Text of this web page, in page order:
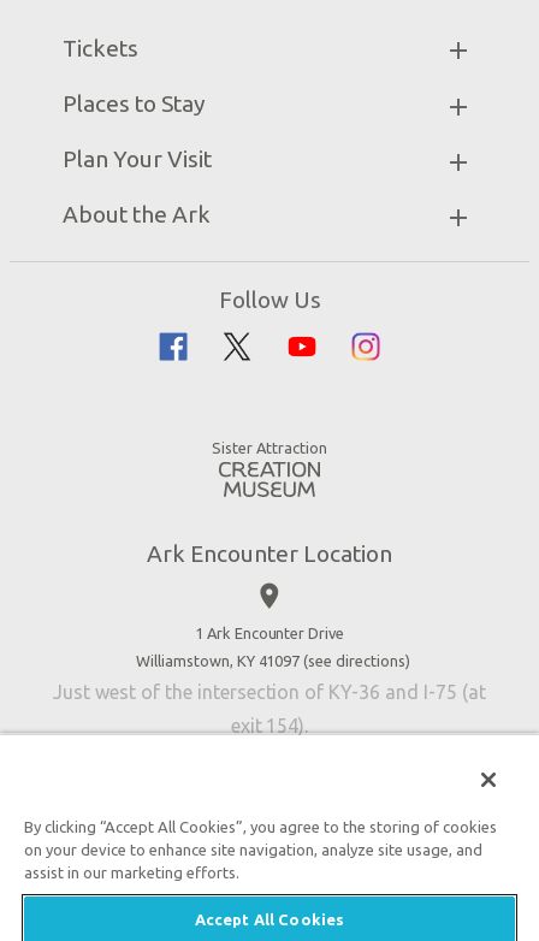
Tickets
Attraction Rules
Places to Stay
Plan Your Visit
Zip Lines
Family Dining
About the Ark
Accessibility
Contact Us
Follow Us
Sister Attraction
Ark Encounter Location
place
1 Ark Encounter Drive
Williamstown, KY 41097 (see directions)
Just west of the intersection of KY-36 and I-75 (at
exit 154).
An attraction of Answers in Genesis
2026 Answers in Genesis. All rights reserved. |
By clicking “Accept All Cookies”, you agree to the storing of cookies
on your device to enhance site navigation, analyze site usage, and
assist in our marketing efforts.
Accept All Cookies